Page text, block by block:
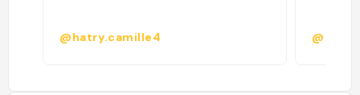
@hatry.camille4 @